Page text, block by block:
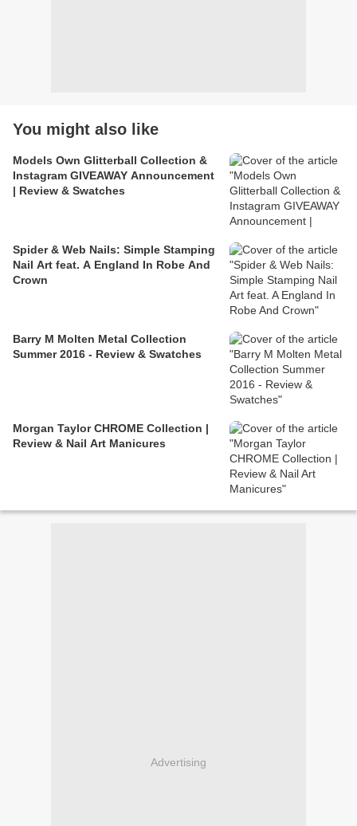
You might also like
Models Own Glitterball Collection &
Instagram GIVEAWAY Announcement
| Review & Swatches
Spider & Web Nails: Simple Stamping
Nail Art feat. A England In Robe And
Crown
Barry M Molten Metal Collection
Summer 2016 - Review & Swatches
Morgan Taylor CHROME Collection |
Review & Nail Art Manicures
Advertising